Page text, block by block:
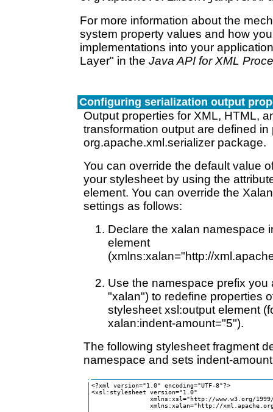
For more information about the
system property values and how
implementations into your
Layer" in the Java API for XML
Configuring serialization output
Output properties for XML, HTML,
transformation output are defined in
org.apache.xml.serializer package.
You can override the default value
your stylesheet by using the
element. You can override the
settings as follows:
Declare the xalan namespace
element
(xmlns:xalan="http://
Use the namespace prefix you
"xalan") to redefine properties
stylesheet xsl:output element
xalan:indent-amount="5").
The following stylesheet fragment
namespace and sets indent-
<?xml version="1.0" encoding="UTF-8"?>
<xsl:stylesheet version="1.0"
xmlns:xsl="http://www.w3.org/
xmlns:xalan="http://